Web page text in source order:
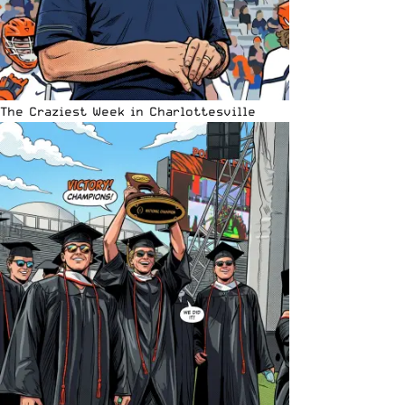
The Craziest Week in Charlottesville